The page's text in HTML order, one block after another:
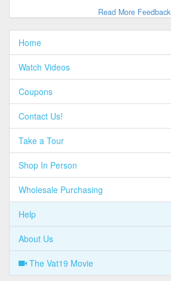
Read More Feedback
Home
Watch Videos
Coupons
Contact Us!
Take a Tour
Shop In Person
Wholesale Purchasing
Help
About Us
The Vat19 Movie